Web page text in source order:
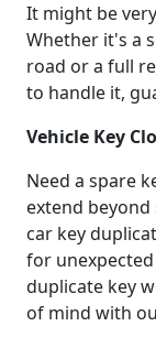
It might be
Whether it's a
road or a full
to handle it,
Vehicle Key
Need a spare
extend
car key
for
duplicate key
of mind with